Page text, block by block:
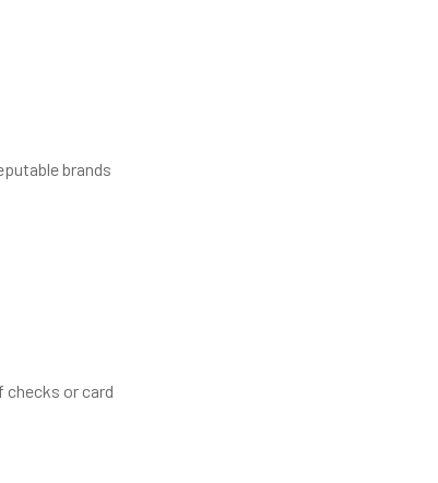
brands
checks or card